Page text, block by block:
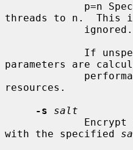
threads to n.  This
parameters are
resources.
-s
salt
with the specified